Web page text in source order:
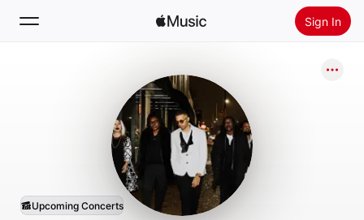
Sign In
Install Apple Music
Upcoming Concerts